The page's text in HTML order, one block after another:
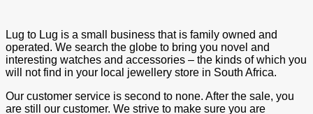
Lug to Lug is a small business that is family owned and
operated. We search the globe to bring you novel and
interesting watches and accessories – the kinds of which you
will not find in your local jewellery store in South Africa.
Our customer service is second to none. After the sale, you
are still our customer. We strive to make sure you are